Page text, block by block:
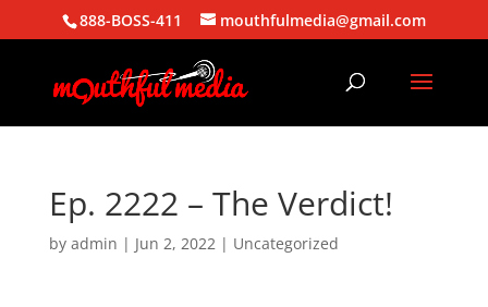
888-BOSS-411 mouthfulmedia@gmail.com
Ep. 2222 – The Verdict!
by admin | Jun 2, 2022| Uncategorized